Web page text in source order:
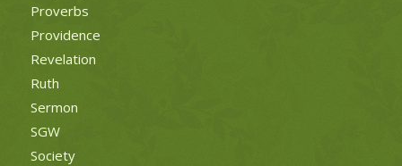
Proverbs
Providence
Revelation
Ruth
Sermon
SGW
Society